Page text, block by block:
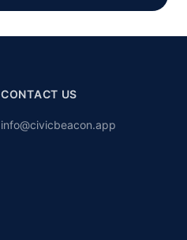
CONTACT US
info@civicbeacon.app